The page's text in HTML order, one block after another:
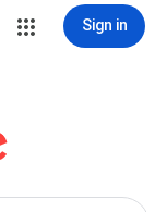
Sign in